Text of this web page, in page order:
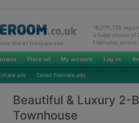
the #1 flatshare site
16,076,728
a huge choice of
Flatmates across
ads Saved flatmate ads
Beautiful & Luxury 2-
Townhouse